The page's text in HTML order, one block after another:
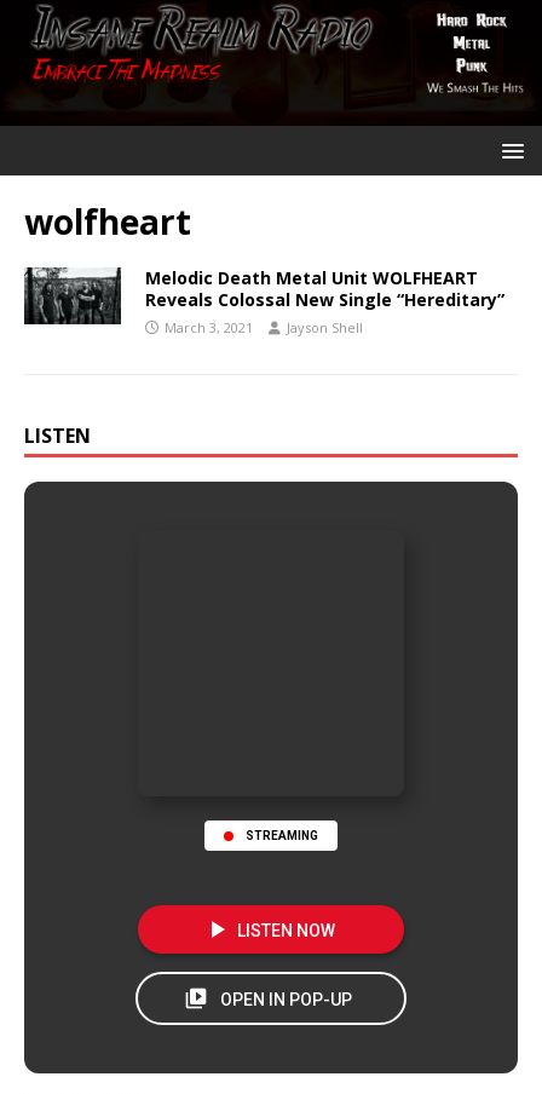
wolfheart
Melodic Death Metal Unit WOLFHEART
Reveals Colossal New Single “Hereditary”
March 3, 2021 Jayson Shell
LISTEN
STREAMING